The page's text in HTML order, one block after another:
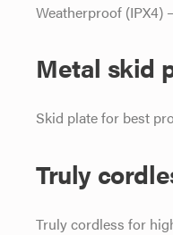
Weatherproof (IPX4)
Metal skid
Skid plate for best
Truly
Truly cordless for